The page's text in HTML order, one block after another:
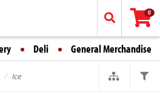
0
Deli General Merchandise
Ice